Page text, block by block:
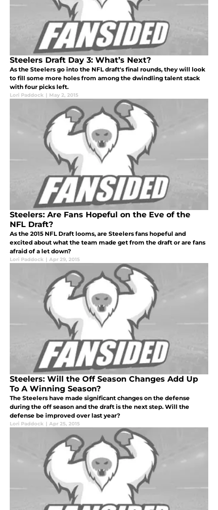
Steelers Draft Day 3: What’s Next?
As the Steelers go into the NFL draft's final rounds, they will look
to fill some more holes from among the dwindling talent stack
with four picks left.
Lori Paddock | May 2, 2015
Steelers: Are Fans Hopeful on the Eve of the
NFL Draft?
As the 2015 NFL Draft looms, are Steelers fans hopeful and
excited about what the team made get from the draft or are fans
afraid of a let down?
Lori Paddock | Apr 29, 2015
Steelers: Will the Off Season Changes Add Up
To A Winning Season?
The Steelers have made significant changes on the defense
during the off season and the draft is the next step. Will the
defense be improved over last year?
Lori Paddock | Apr 25, 2015